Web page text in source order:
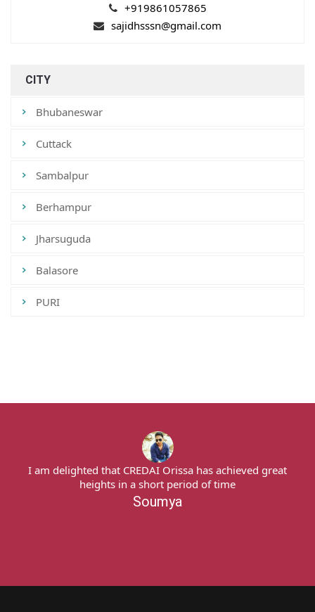
+919861057865
sajidhsssn@gmail.com
CITY
Bhubaneswar
Cuttack
Sambalpur
Berhampur
Jharsuguda
Balasore
PURI
I am delighted that CREDAI Orissa has achieved great
heights in a short period of time
Soumya